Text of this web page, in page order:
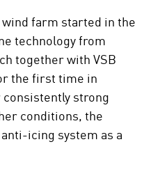
farm started in the
technology from
together with VSB
the first time in
strong
conditions, the
icing system as a